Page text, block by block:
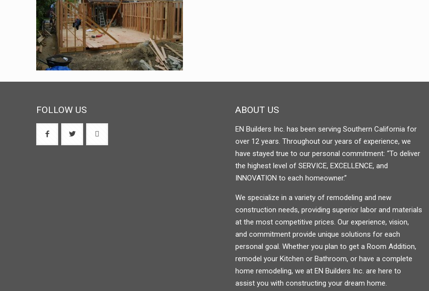
FOLLOW US ABOUT US
EN Builders Inc. has been serving Southern California for
over 12 years. Throughout our years of experience, we
have stayed true to our personal commitment: “To deliver
the highest level of SERVICE, EXCELLENCE, and
INNOVATION to each homeowner.”
We specialize in a variety of remodeling and new
construction needs, providing superior labor and materials
at the most competitive prices. Our experience, vision,
and commitment provide unique solutions for each
personal goal. Whether you plan to get a Room Addition,
remodel your Kitchen or Bathroom, or have a complete
home remodeling, we at EN Builders Inc. are here to
assist you with constructing your dream home.